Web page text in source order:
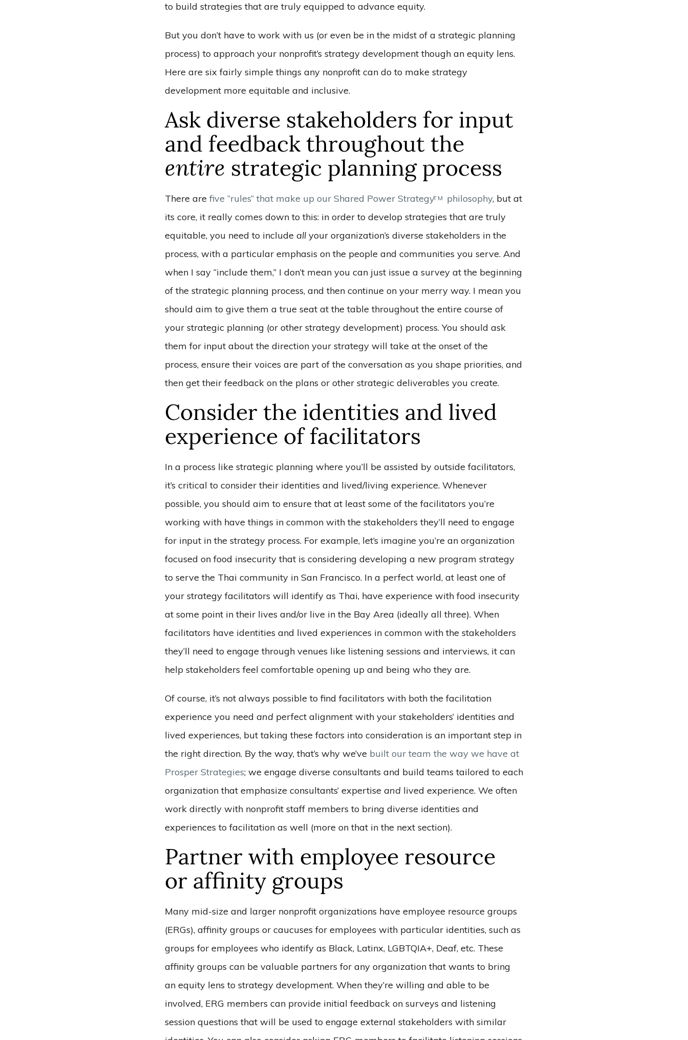
to build strategies that are truly equipped to advance equity.
But you don’t have to work with us (or even be in the midst of a strategic planning
process) to approach your nonprofit’s strategy development though an equity lens.
Here are six fairly simple things any nonprofit can do to make strategy
development more equitable and inclusive.
Ask diverse stakeholders for input
and feedback throughout the
entire strategic planning process
There are five “rules” that make up our Shared Power StrategyTM philosophy, but at
its core, it really comes down to this: in order to develop strategies that are truly
equitable, you need to include all your organization’s diverse stakeholders in the
process, with a particular emphasis on the people and communities you serve. And
when I say “include them,” I don’t mean you can just issue a survey at the beginning
of the strategic planning process, and then continue on your merry way. I mean you
should aim to give them a true seat at the table throughout the entire course of
your strategic planning (or other strategy development) process. You should ask
them for input about the direction your strategy will take at the onset of the
process, ensure their voices are part of the conversation as you shape priorities, and
then get their feedback on the plans or other strategic deliverables you create.
Consider the identities and lived
experience of facilitators
In a process like strategic planning where you’ll be assisted by outside facilitators,
it’s critical to consider their identities and lived/living experience. Whenever
possible, you should aim to ensure that at least some of the facilitators you’re
working with have things in common with the stakeholders they’ll need to engage
for input in the strategy process. For example, let’s imagine you’re an organization
focused on food insecurity that is considering developing a new program strategy
to serve the Thai community in San Francisco. In a perfect world, at least one of
your strategy facilitators will identify as Thai, have experience with food insecurity
at some point in their lives and/or live in the Bay Area (ideally all three). When
facilitators have identities and lived experiences in common with the stakeholders
they’ll need to engage through venues like listening sessions and interviews, it can
help stakeholders feel comfortable opening up and being who they are.
Of course, it’s not always possible to find facilitators with both the facilitation
experience you need and perfect alignment with your stakeholders’ identities and
lived experiences, but taking these factors into consideration is an important step in
the right direction. By the way, that’s why we’ve built our team the way we have at
Prosper Strategies; we engage diverse consultants and build teams tailored to each
organization that emphasize consultants’ expertise and lived experience. We often
work directly with nonprofit staff members to bring diverse identities and
experiences to facilitation as well (more on that in the next section).
Partner with employee resource
or affinity groups
Many mid-size and larger nonprofit organizations have employee resource groups
(ERGs), affinity groups or caucuses for employees with particular identities, such as
groups for employees who identify as Black, Latinx, LGBTQIA+, Deaf, etc. These
affinity groups can be valuable partners for any organization that wants to bring
an equity lens to strategy development. When they’re willing and able to be
involved, ERG members can provide initial feedback on surveys and listening
session questions that will be used to engage external stakeholders with similar